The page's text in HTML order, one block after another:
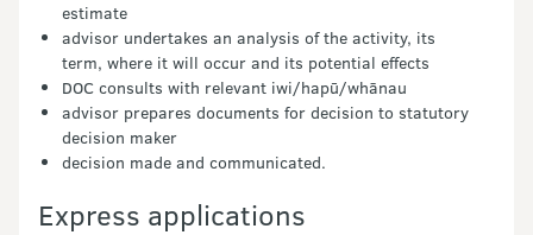
estimate
advisor undertakes an analysis of the activity, its
term, where it will occur and its potential effects
DOC consults with relevant iwi/hapū/whānau
advisor prepares documents for decision to statutory
decision maker
decision made and communicated.
Express applications